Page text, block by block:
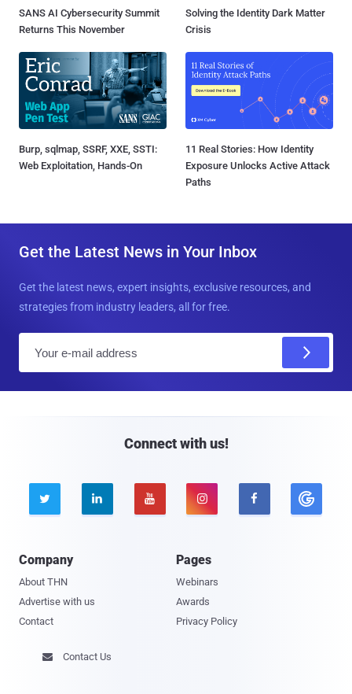
SANS AI Cybersecurity Summit
Returns This November
Solving the Identity Dark Matter
Crisis
Burp, sqlmap, SSRF, XXE, SSTI:
Web Exploitation, Hands-On
11 Real Stories: How Identity
Exposure Unlocks Active Attack
Paths
Get the Latest News in Your Inbox
Get the latest news, expert insights, exclusive resources, and
strategies from industry leaders, all for free.
Connect with us!
    
Company
About THN
Advertise with us
Contact
Pages
Webinars
Awards
Privacy Policy
 Contact Us